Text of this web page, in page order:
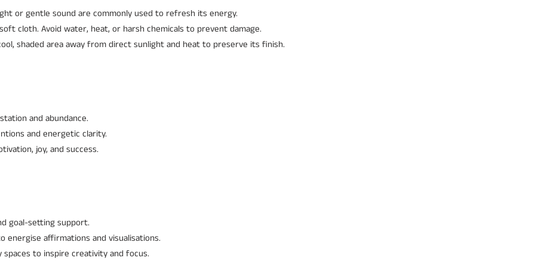
or gentle sound are commonly used to refresh its energy.
cloth. Avoid water, heat, or harsh chemicals to prevent damage.
shaded area away from direct sunlight and heat to preserve its finish.
and abundance.
and energetic clarity.
joy, and success.
goal-setting support.
energise affirmations and visualisations.
to inspire creativity and focus.